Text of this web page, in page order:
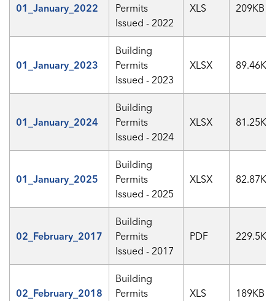
01_January_2022
Permits
Issued - 2022
XLS 209KB
01_January_2023
Building
Permits
Issued - 2023
XLSX 89.46KB
01_January_2024
Building
Permits
Issued - 2024
XLSX 81.25KB
01_January_2025
Building
Permits
Issued - 2025
XLSX 82.87KB
02_February_2017
Building
Permits
Issued - 2017
PDF 229.5KB
02_February_2018
Building
Permits
XLS 189KB